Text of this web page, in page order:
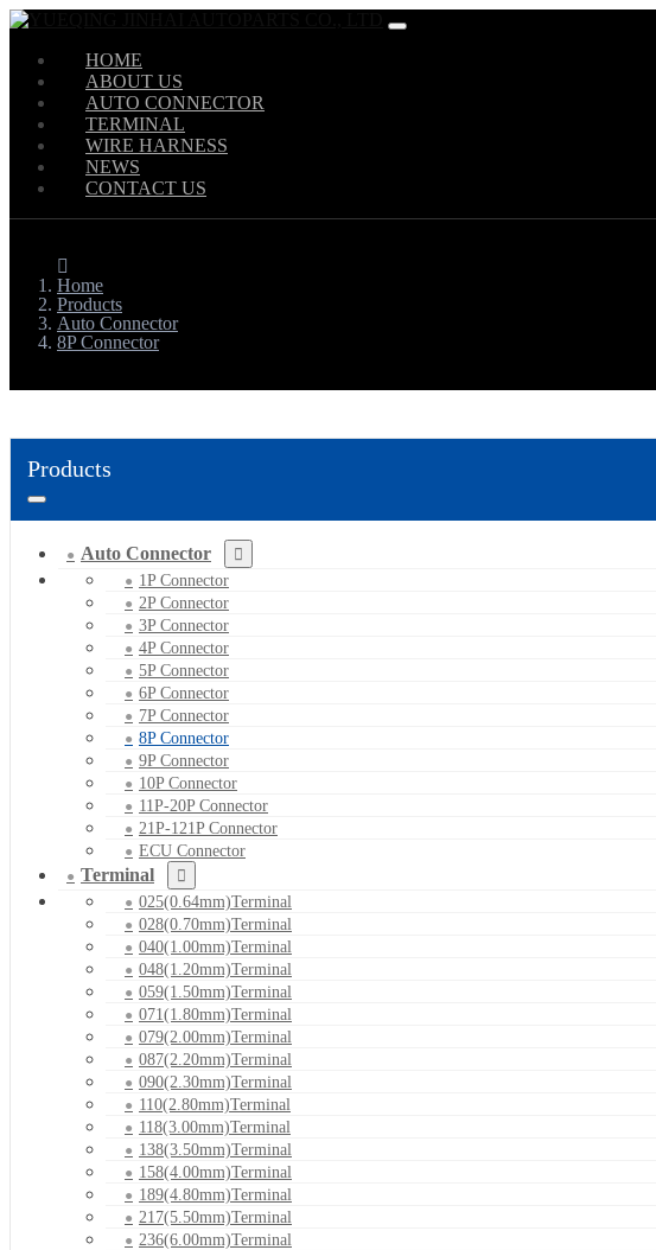
HOME
ABOUT US
AUTO CONNECTOR
TERMINAL
WIRE HARNESS
NEWS
CONTACT US
Home
Products
Auto Connector
8P Connector
Products
Auto Connector
1P Connector
2P Connector
3P Connector
4P Connector
5P Connector
6P Connector
7P Connector
8P Connector
9P Connector
10P Connector
11P-20P Connector
21P-121P Connector
ECU Connector
Terminal
025(0.64mm)Terminal
028(0.70mm)Terminal
040(1.00mm)Terminal
048(1.20mm)Terminal
059(1.50mm)Terminal
071(1.80mm)Terminal
079(2.00mm)Terminal
087(2.20mm)Terminal
090(2.30mm)Terminal
110(2.80mm)Terminal
118(3.00mm)Terminal
138(3.50mm)Terminal
158(4.00mm)Terminal
189(4.80mm)Terminal
217(5.50mm)Terminal
236(6.00mm)Terminal